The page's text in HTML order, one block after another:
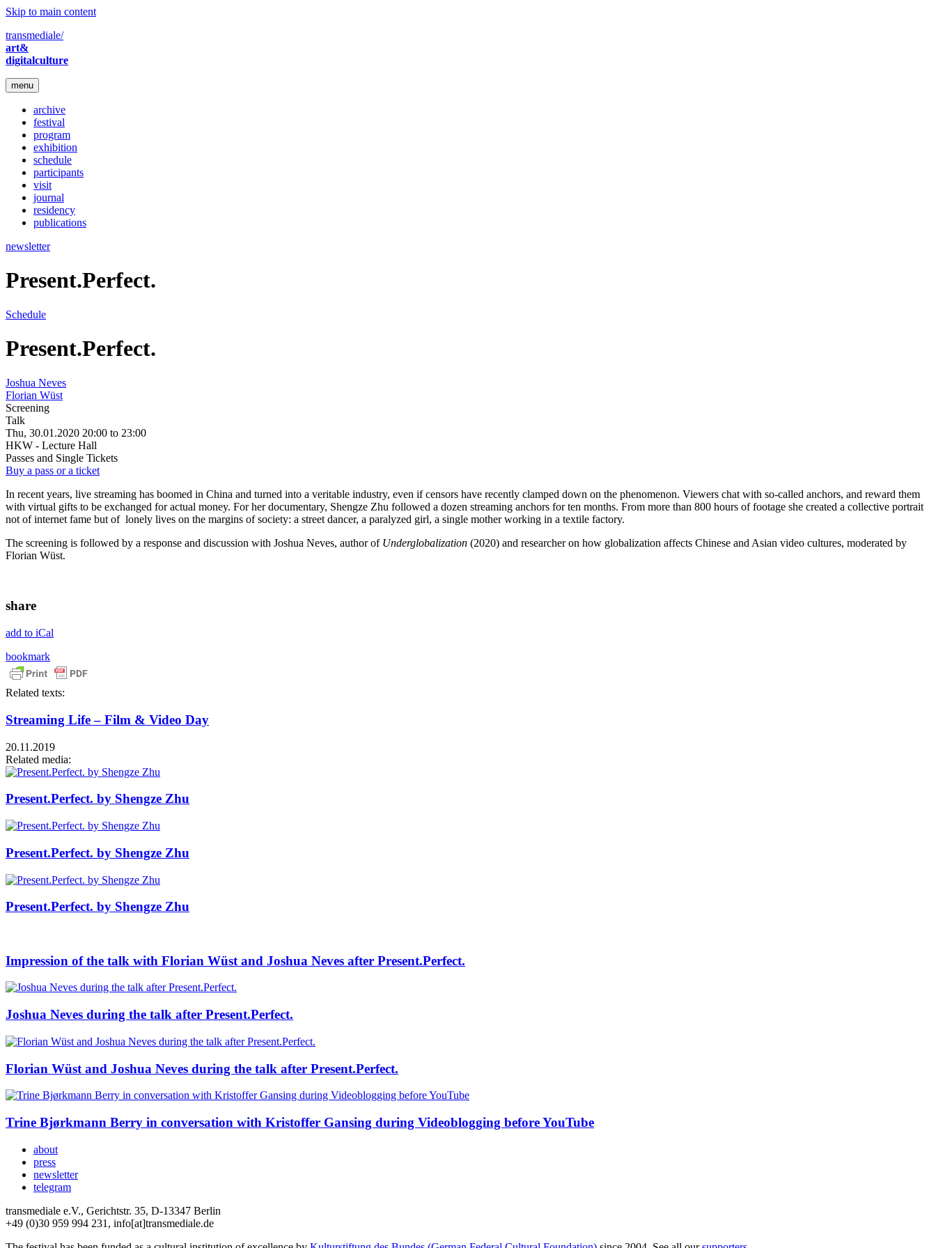
Skip to main content
transmediale/
art&
digitalculture
menu
archive
festival
program
exhibition
schedule
participants
visit
journal
residency
publications
newsletter
Present.Perfect.
Schedule
Present.Perfect.
Joshua Neves
Florian Wüst
Screening
Talk
Thu, 30.01.2020 20:00 to 23:00
HKW - Lecture Hall
Passes and Single Tickets
Buy a pass or a ticket
In recent years, live streaming has boomed in China and turned into a veritable industry, even if censors have recently clamped down on the phenomenon. Viewers chat with so-called anchors, and reward them
with virtual gifts to be exchanged for actual money. For her documentary, Shengze Zhu followed a dozen streaming anchors for ten months. From more than 800 hours of footage she created a collective portrait
not of internet fame but of lonely lives on the margins of society: a street dancer, a paralyzed girl, a single mother working in a textile factory.
The screening is followed by a response and discussion with Joshua Neves, author of Underglobalization (2020) and researcher on how globalization affects Chinese and Asian video cultures, moderated by
Florian Wüst.
share
add to iCal
bookmark
Related texts:
Streaming Life – Film & Video Day
20.11.2019
Related media:
Present.Perfect. by Shengze Zhu
Present.Perfect. by Shengze Zhu
Present.Perfect. by Shengze Zhu
Impression of the talk with Florian Wüst and Joshua Neves after Present.Perfect.
Joshua Neves during the talk after Present.Perfect.
Florian Wüst and Joshua Neves during the talk after Present.Perfect.
Trine Bjørkmann Berry in conversation with Kristoffer Gansing during Videoblogging before YouTube
about
press
newsletter
telegram
transmediale e.V., Gerichtstr. 35, D-13347 Berlin
+49 (0)30 959 994 231, info[at]transmediale.de